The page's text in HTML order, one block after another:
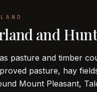
and
pasture and timber
pasture, hay
Mount Pleasant,